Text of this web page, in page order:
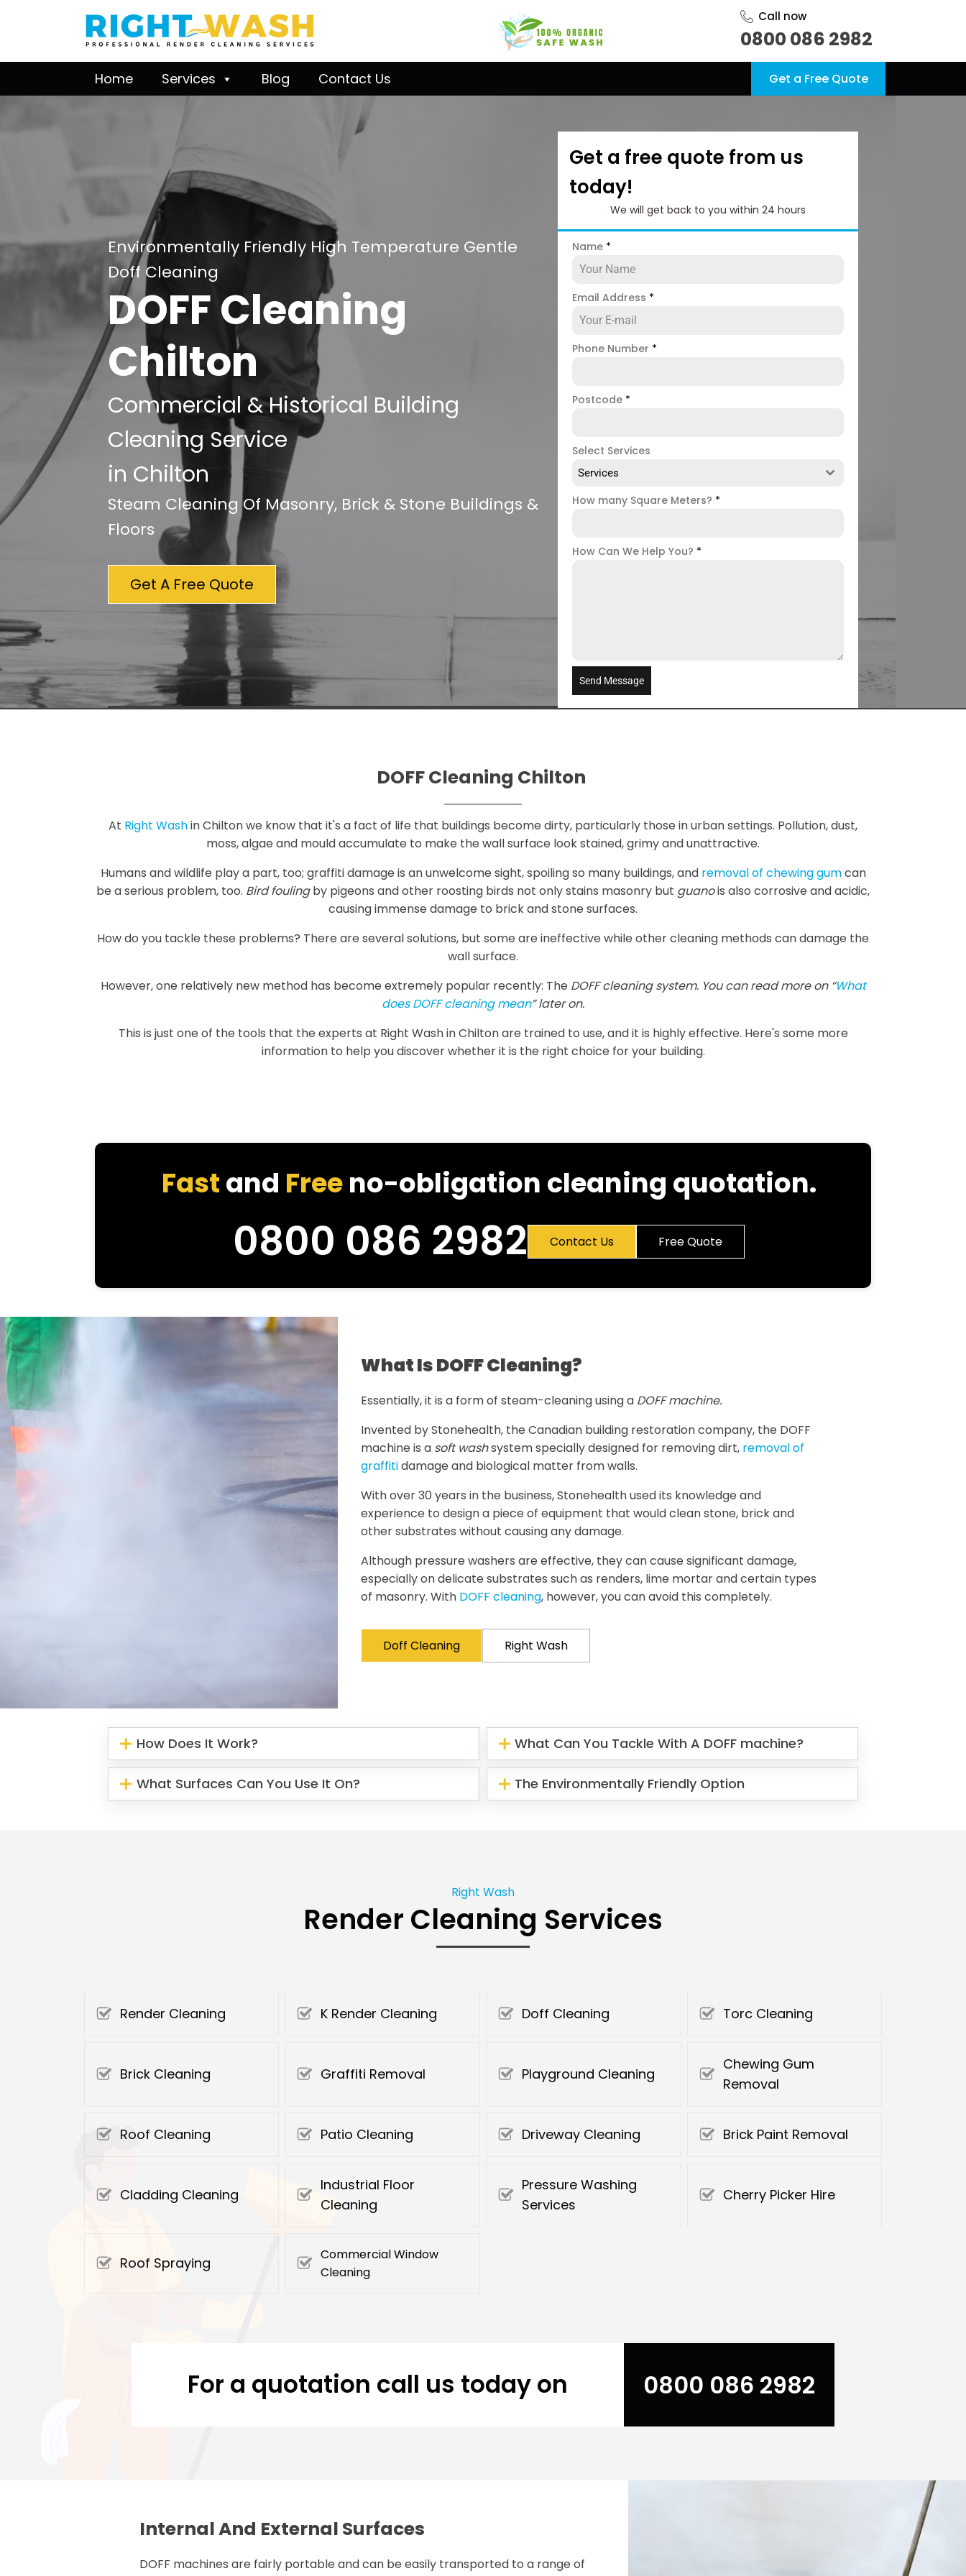
Call now
0800 086 2982
Home Services Blog Contact Us Get a Free Quote
Environmentally Friendly High Temperature Gentle
Doff Cleaning
DOFF Cleaning
Chilton
Commercial & Historical Building
Cleaning Service
in Chilton
Steam Cleaning Of Masonry, Brick & Stone Buildings &
Floors
Get A Free Quote
Get a free quote from us
today!
We will get back to you within 24 hours
Name *
Email Address *
Phone Number *
Postcode *
Select Services
Services
How many Square Meters? *
How Can We Help You? *
Send Message
DOFF Cleaning Chilton
At Right Washin Chilton we know that it's a fact of life that buildings become dirty, particularly those in urban settings. Pollution, dust,
moss, algae and mould accumulate to make the wall surface look stained, grimy and unattractive.
Humans and wildlife play a part, too; graffiti damage is an unwelcome sight, spoiling so many buildings, and removal of chewing gumcan
be a serious problem, too. Bird foulingby pigeons and other roosting birds not only stains masonry but guanois also corrosive and acidic,
causing immense damage to brick and stone surfaces.
How do you tackle these problems? There are several solutions, but some are ineffective while other cleaning methods can damage the
wall surface.
However, one relatively new method has become extremely popular recently: The DOFF cleaning system. You can read more on “What
does DOFF cleaning mean” later on.
This is just one of the tools that the experts at Right Wash in Chilton are trained to use, and it is highly effective. Here's some more
information to help you discover whether it is the right choice for your building.
Fastand Freeno-obligation cleaning quotation.
0800 086 2982 Contact Us Free Quote
What Is DOFF Cleaning?
Essentially, it is a form of steam-cleaning using a DOFF machine.
Invented by Stonehealth, the Canadian building restoration company, the DOFF
machine is a soft washsystem specially designed for removing dirt, removal of
graffitidamage and biological matter from walls.
With over 30 years in the business, Stonehealth used its knowledge and
experience to design a piece of equipment that would clean stone, brick and
other substrates without causing any damage.
Although pressure washers are effective, they can cause significant damage,
especially on delicate substrates such as renders, lime mortar and certain types
of masonry. With DOFF cleaning, however, you can avoid this completely.
Doff Cleaning Right Wash
How Does It Work? What Can You Tackle With A DOFF machine?
What Surfaces Can You Use It On? The Environmentally Friendly Option
Right Wash
Render Cleaning Services
Render Cleaning K Render Cleaning Doff Cleaning Torc Cleaning
Brick Cleaning Graffiti Removal Playground Cleaning
Chewing Gum
Removal
Roof Cleaning Patio Cleaning Driveway Cleaning Brick Paint Removal
Cladding Cleaning
Industrial Floor
Cleaning
Pressure Washing
Services
Cherry Picker Hire
Roof Spraying
Commercial Window
Cleaning
For a quotation call us today on 0800 086 2982
Internal And External Surfaces
DOFF machines are fairly portable and can be easily transported to a range of